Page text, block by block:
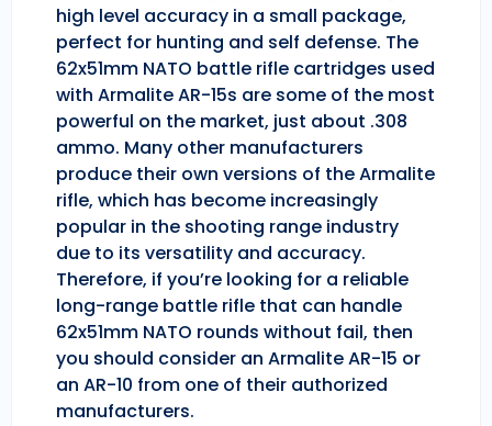
high level accuracy in a small package,
perfect for hunting and self defense. The
62x51mm NATO battle rifle cartridges used
with Armalite AR-15s are some of the most
powerful on the market, just about .308
ammo. Many other manufacturers
produce their own versions of the Armalite
rifle, which has become increasingly
popular in the shooting range industry
due to its versatility and accuracy.
Therefore, if you’re looking for a reliable
long-range battle rifle that can handle
62x51mm NATO rounds without fail, then
you should consider an Armalite AR-15 or
an AR-10 from one of their authorized
manufacturers.